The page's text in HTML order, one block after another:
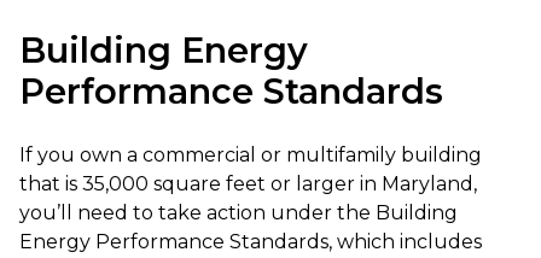
Building Energy
Performance Standards
If you own a commercial or multifamily building
that is 35,000 square feet or larger in Maryland,
you’ll need to take action under the Building
Energy Performance Standards, which includes